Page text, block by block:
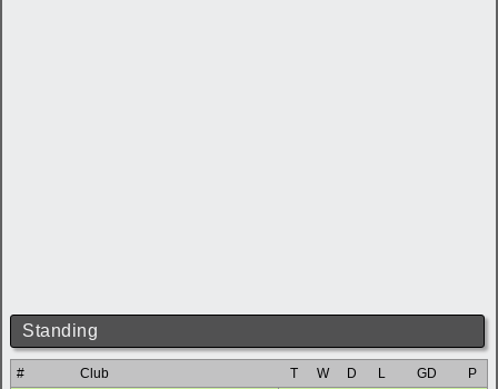
Standing
# Club T W D L GD
P